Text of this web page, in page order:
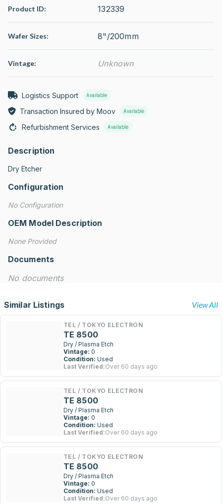
Product ID: 132339
Wafer Sizes: 8"/200mm
Vintage: Unknown
Logistics Support Available
Transaction Insured by Moov Available
Refurbishment Services Available
Description
Dry Etcher
Configuration
No Configuration
OEM Model Description
None Provided
Documents
No documents
Similar Listings View All
TEL / TOKYO ELECTRON
TE 8500
Dry / Plasma Etch
Vintage: 0
Condition: Used
Last Verified:Over 60 days ago
TEL / TOKYO ELECTRON
TE 8500
Dry / Plasma Etch
Vintage: 0
Condition: Used
Last Verified:Over 60 days ago
TEL / TOKYO ELECTRON
TE 8500
Dry / Plasma Etch
Vintage: 0
Condition: Used
Last Verified:Over 60 days ago